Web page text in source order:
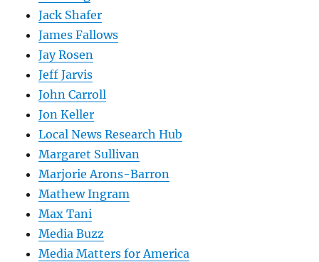
Jack Shafer
James Fallows
Jay Rosen
Jeff Jarvis
John Carroll
Jon Keller
Local News Research Hub
Margaret Sullivan
Marjorie Arons-Barron
Mathew Ingram
Max Tani
Media Buzz
Media Matters for America